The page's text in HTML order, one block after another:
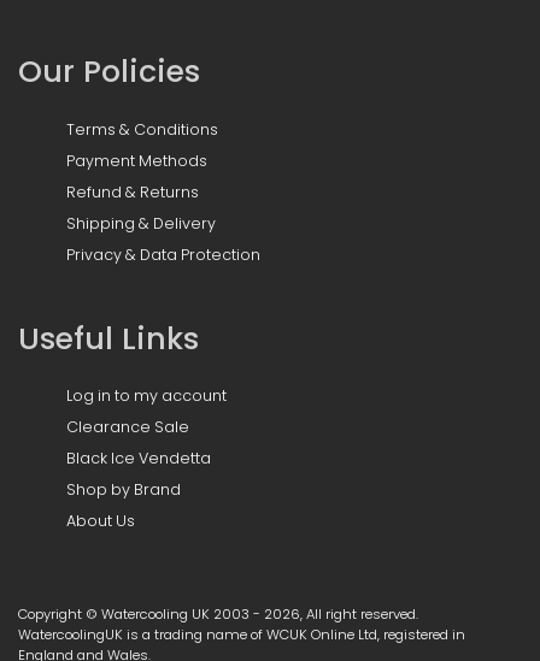
Our Policies
Terms & Conditions
Payment Methods
Refund & Returns
Shipping & Delivery
Privacy & Data Protection
Useful Links
Log in to my account
Clearance Sale
Black Ice Vendetta
Shop by Brand
About Us
Copyright © Watercooling UK 2003 - 2026, All right reserved.
WatercoolingUK is a trading name of WCUK Online Ltd, registered in
England and Wales.